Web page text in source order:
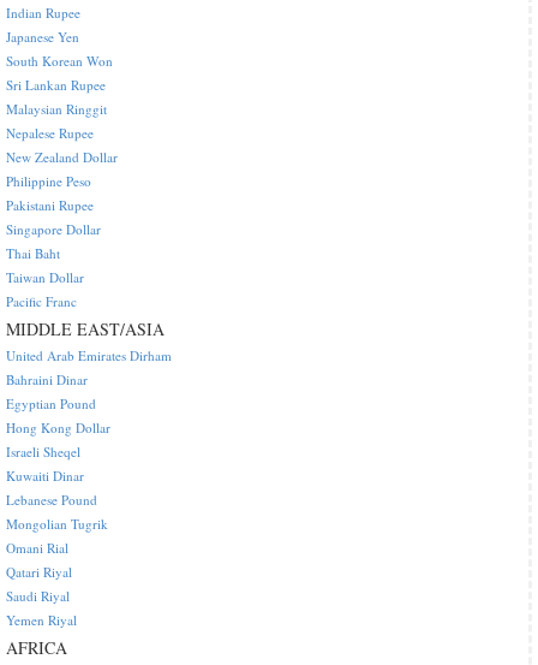
Indian Rupee
Japanese Yen
South Korean Won
Sri Lankan Rupee
Malaysian Ringgit
Nepalese Rupee
New Zealand Dollar
Philippine Peso
Pakistani Rupee
Singapore Dollar
Thai Baht
Taiwan Dollar
Pacific Franc
MIDDLE EAST/ASIA
United Arab Emirates Dirham
Bahraini Dinar
Egyptian Pound
Hong Kong Dollar
Israeli Sheqel
Kuwaiti Dinar
Lebanese Pound
Mongolian Tugrik
Omani Rial
Qatari Riyal
Saudi Riyal
Yemen Riyal
AFRICA